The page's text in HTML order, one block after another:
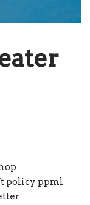
policy ppml